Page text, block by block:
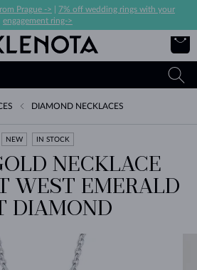
Prague ->
7% off wedding rings with your
engagement ring->
DIAMOND NECKLACES
NEW IN STOCK
NECKLACE
WEST EMERALD
DIAMOND